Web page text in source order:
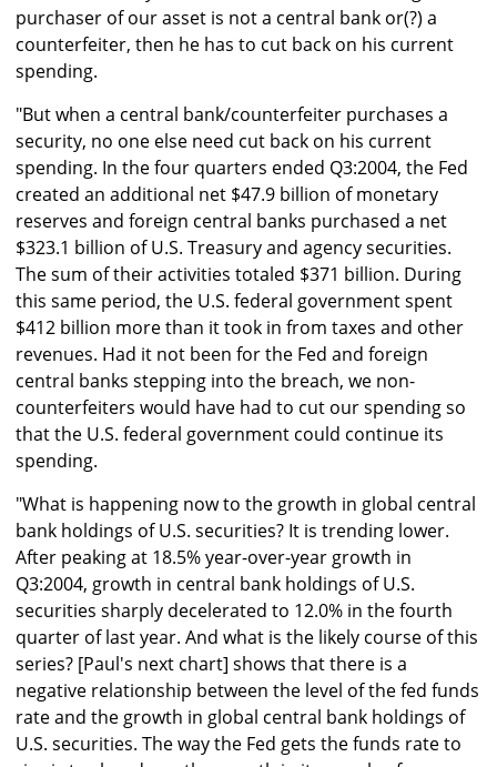
purchaser of our asset is not a central bank or(?) a
counterfeiter, then he has to cut back on his current
spending.
"But when a central bank/counterfeiter purchases a
security, no one else need cut back on his current
spending. In the four quarters ended Q3:2004, the Fed
created an additional net $47.9 billion of monetary
reserves and foreign central banks purchased a net
$323.1 billion of U.S. Treasury and agency securities.
The sum of their activities totaled $371 billion. During
this same period, the U.S. federal government spent
$412 billion more than it took in from taxes and other
revenues. Had it not been for the Fed and foreign
central banks stepping into the breach, we non-
counterfeiters would have had to cut our spending so
that the U.S. federal government could continue its
spending.
"What is happening now to the growth in global central
bank holdings of U.S. securities? It is trending lower.
After peaking at 18.5% year-over-year growth in
Q3:2004, growth in central bank holdings of U.S.
securities sharply decelerated to 12.0% in the fourth
quarter of last year. And what is the likely course of this
series? [Paul's next chart] shows that there is a
negative relationship between the level of the fed funds
rate and the growth in global central bank holdings of
U.S. securities. The way the Fed gets the funds rate to